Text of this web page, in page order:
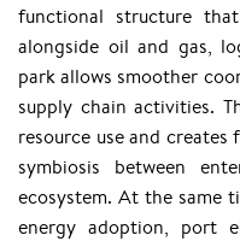
functional structure
alongside oil and gas,
park allows smoother
supply chain activities.
resource use and
symbiosis between
ecosystem. At the same
energy adoption, port